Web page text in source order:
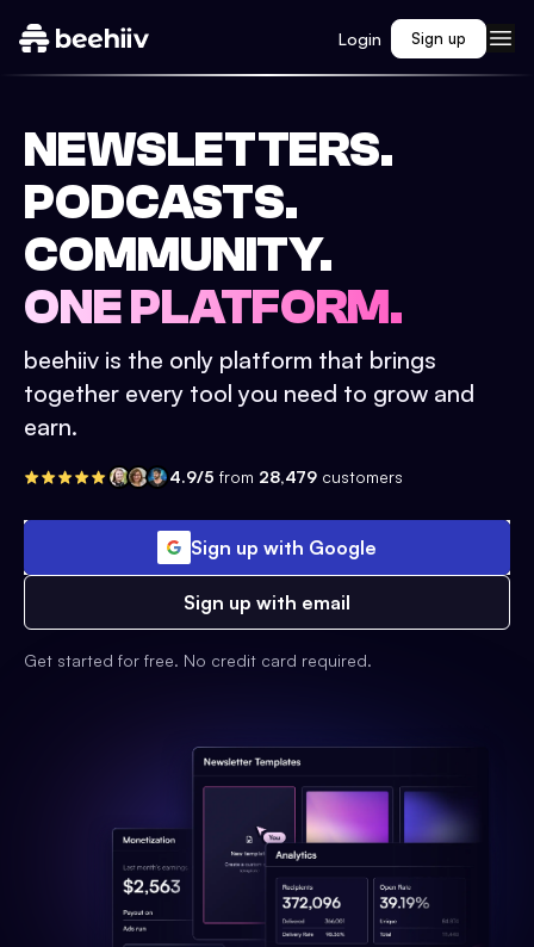
Login Sign up
NEWSLETTERS.
PODCASTS.
COMMUNITY.
ONE PLATFORM.
beehiiv is the only platform that brings
together every tool you need to grow and
earn.
4.9/5 from 28,479 customers
Sign up with Google
Sign up with email
Get started for free. No credit card required.